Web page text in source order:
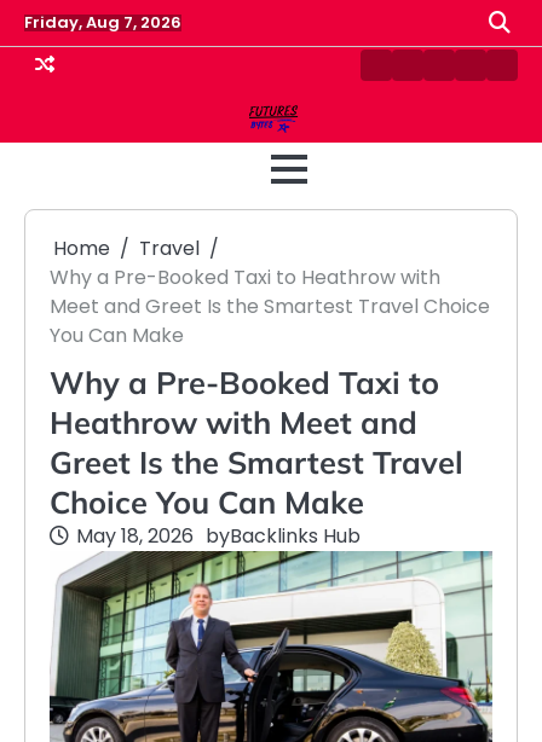
Skip
to
content
Friday, Aug 7, 2026
ContactDisclaimer
HomePrivacy
Home
Travel
Why a Pre-Booked Taxi to Heathrow with
Meet and Greet Is the Smartest Travel Choice
You Can Make
Why a Pre-Booked Taxi to
Heathrow with Meet and
Greet Is the Smartest Travel
Choice You Can Make
May 18, 2026 byBacklinks Hub